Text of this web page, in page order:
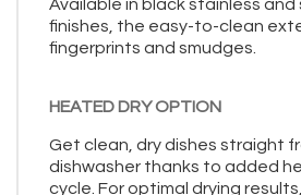
Available in black stainless and
finishes, the easy-to-clean
fingerprints and smudges.
HEATED DRY OPTION
Get clean, dry dishes straight
dishwasher thanks to added
cycle. For optimal drying